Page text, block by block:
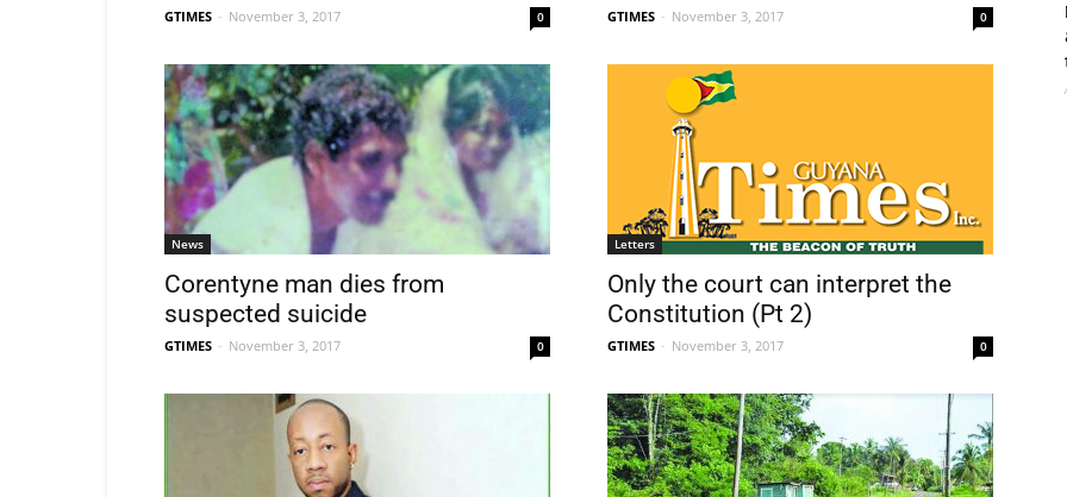
GTIMES - November 3, 2017 0 GTIMES - November 3, 2017 0
News
Corentyne man dies from
suspected suicide
GTIMES - November 3, 2017 0
Letters
Only the court can interpret the
Constitution (Pt 2)
GTIMES - November 3, 2017 0